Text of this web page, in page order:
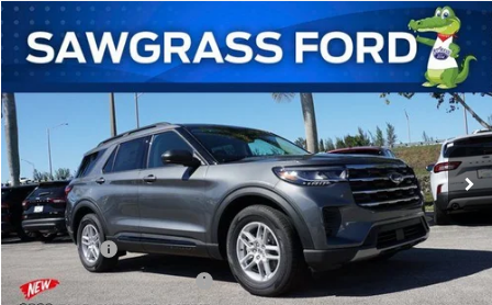
2026Ford ExplorerActive
1FMUK7DH8TGA70051 Model:K7D
Ext. Int.
BUY FINANCE
MSRP:
$42,280
Dealer Discount:
-$1,016
Ford Offers:
-$1,000
Sawgrass Ford Price: $40,264
Compare Vehicle